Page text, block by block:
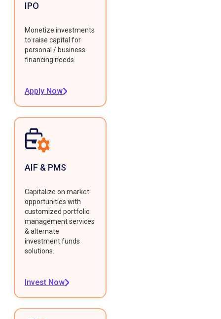
IPO
Monetize investments
to raise capital for
personal / business
financing needs.
Apply Now
AIF & PMS
Capitalize on market
opportunities with
customized portfolio
management services
& alternate
investment funds
solutions.
Invest Now